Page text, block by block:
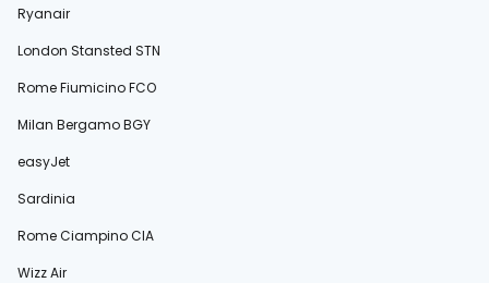
Ryanair
London Stansted STN
Rome Fiumicino FCO
Milan Bergamo BGY
easyJet
Sardinia
Rome Ciampino CIA
Wizz Air